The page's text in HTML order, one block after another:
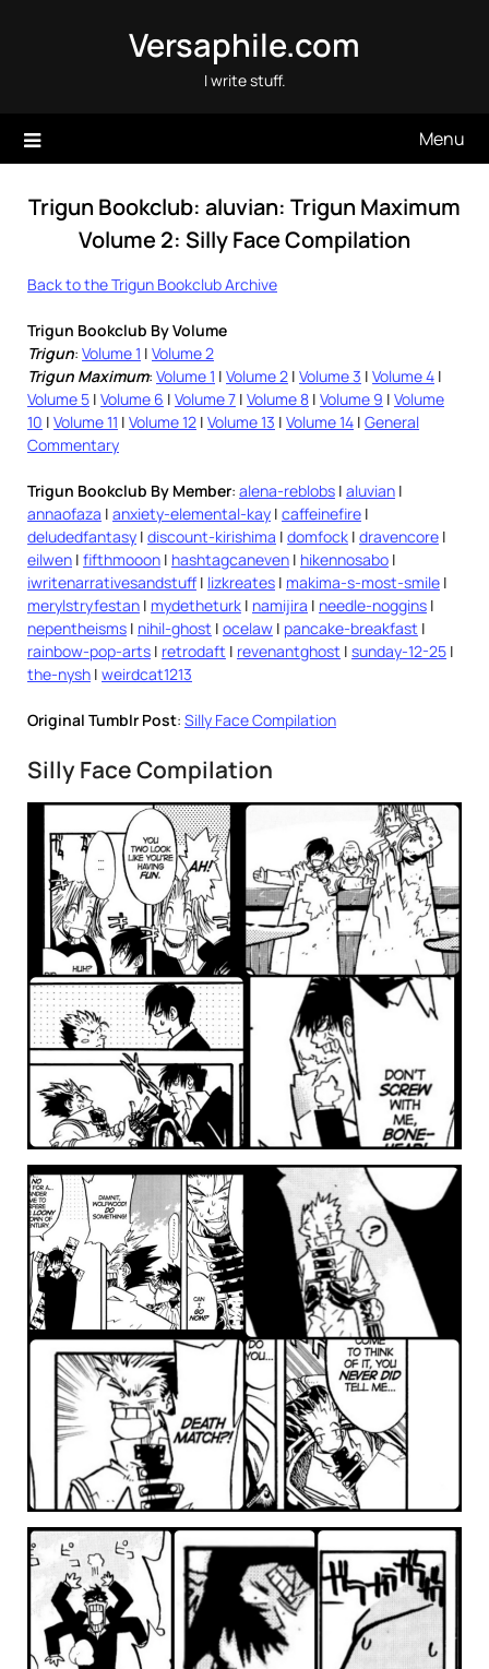
Versaphile.com
I write stuff.
Menu
Trigun Bookclub: aluvian: Trigun Maximum
Volume 2: Silly Face Compilation
Back to the Trigun Bookclub Archive
Trigun Bookclub By Volume
Trigun: Volume 1 | Volume 2
Trigun Maximum: Volume 1 | Volume 2 | Volume 3 | Volume 4 |
Volume 5 | Volume 6 | Volume 7 | Volume 8 | Volume 9 | Volume
10 | Volume 11 | Volume 12 | Volume 13 | Volume 14 | General
Commentary
Trigun Bookclub By Member: alena-reblobs | aluvian |
annaofaza | anxiety-elemental-kay | caffeinefire |
deludedfantasy | discount-kirishima | domfock | dravencore |
eilwen | fifthmooon | hashtagcaneven | hikennosabo |
iwritenarrativesandstuff | lizkreates | makima-s-most-smile |
merylstryfestan | mydetheturk | namijira | needle-noggins |
nepentheisms | nihil-ghost | ocelaw | pancake-breakfast |
rainbow-pop-arts | retrodaft | revenantghost | sunday-12-25 |
the-nysh | weirdcat1213
Original Tumblr Post: Silly Face Compilation
Silly Face Compilation